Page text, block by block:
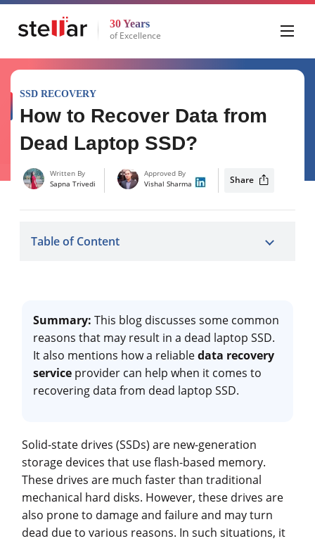
30 Years
of Excellence
SSD RECOVERY
How to Recover Data from
Dead Laptop SSD?
Written By
Sapna Trivedi
Approved By
Vishal Sharma
Share
Table of Content
Summary: This blog discusses some common
reasons that may result in a dead laptop SSD.
It also mentions how a reliabledata recovery
service provider can help when it comes to
recovering data from dead laptop SSD.
Solid-state drives (SSDs) are new-generation
storage devices that use flash-based memory.
These drives are much faster than traditional
mechanical hard disks. However, these drives are
also prone to damage and failure and may turn
dead due to various reasons. In such situations, it